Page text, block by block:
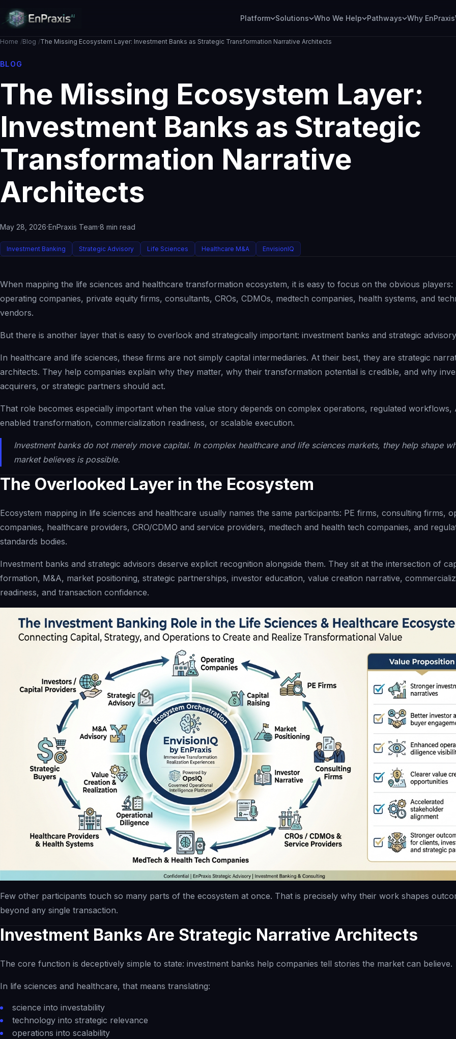
Platform Solutions Who We Help Pathways Why EnPraxis
Home Blog The Missing Ecosystem Layer: Investment Banks as Strategic Transformation Narrative Architects
BLOG
The Missing Ecosystem Layer:
Investment Banks as Strategic
Transformation Narrative
Architects
May 28, 2026·EnPraxis Team·8 min read
Investment Banking Strategic Advisory Life Sciences Healthcare M&A EnvisionIQ
When mapping the life sciences and healthcare transformation ecosystem, it is easy to focus on the obvious players:
operating companies, private equity firms, consultants, CROs, CDMOs, medtech companies, health systems, and
vendors.
But there is another layer that is easy to overlook and strategically important: investment banks and strategic
In healthcare and life sciences, these firms are not simply capital intermediaries. At their best, they are strategic
architects. They help companies explain why they matter, why their transformation potential is credible, and why
acquirers, or strategic partners should act.
That role becomes especially important when the value story depends on complex operations, regulated workflows,
enabled transformation, commercialization readiness, or scalable execution.
Investment banks do not merely move capital. In complex healthcare and life sciences markets, they help shape
market believes is possible.
The Overlooked Layer in the Ecosystem
Ecosystem mapping in life sciences and healthcare usually names the same participants: PE firms, consulting firms,
companies, healthcare providers, CRO/CDMO and service providers, medtech and health tech companies, and
standards bodies.
Investment banks and strategic advisors deserve explicit recognition alongside them. They sit at the intersection of
formation, M&A, market positioning, strategic partnerships, investor education, value creation narrative,
readiness, and transaction confidence.
Few other participants touch so many parts of the ecosystem at once. That is precisely why their work shapes
beyond any single transaction.
Investment Banks Are Strategic Narrative Architects
The core function is deceptively simple to state: investment banks help companies tell stories the market can believe.
In life sciences and healthcare, that means translating:
science into investability
technology into strategic relevance
operations into scalability